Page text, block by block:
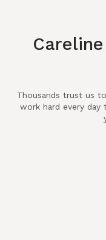
Thousands trust us
work hard every day